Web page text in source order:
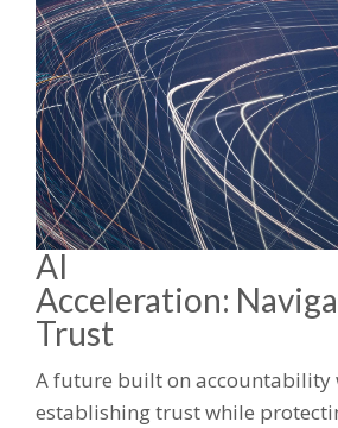
AI
Acceleration:
Trust
A future built on accountability
establishing trust while